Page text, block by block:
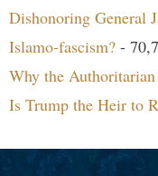
Dishonoring General
Islamo-fascism? -
Why the
Is Trump the Heir to